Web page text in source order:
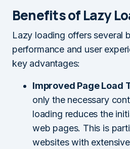
Benefits of Lazy
Lazy loading offers several
performance and user
key advantages:
Improved Page Load
only the necessary
loading reduces the
web pages. This is
websites with